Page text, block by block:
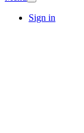
Sign in